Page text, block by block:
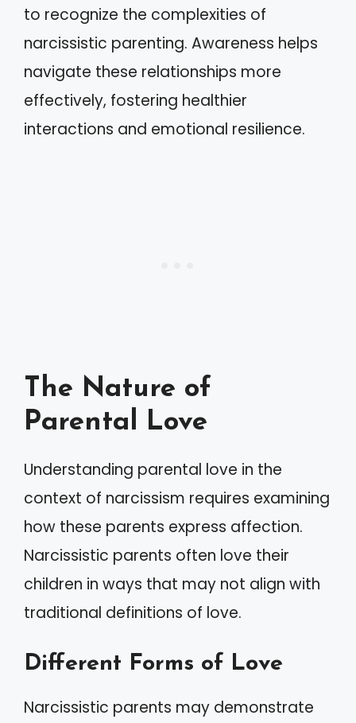
to recognize the complexities of
narcissistic parenting. Awareness helps
navigate these relationships more
effectively, fostering healthier
interactions and emotional resilience.
The Nature of
Parental Love
Understanding parental love in the
context of narcissism requires examining
how these parents express affection.
Narcissistic parents often love their
children in ways that may not align with
traditional definitions of love.
Different Forms of Love
Narcissistic parents may demonstrate